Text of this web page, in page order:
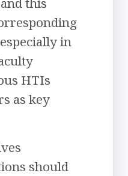
in
HTIs
as key
should